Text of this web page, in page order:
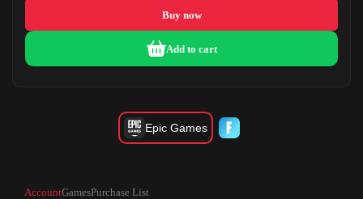
Buy now
Add to cart
Epic Games
AccountGamesPurchase List